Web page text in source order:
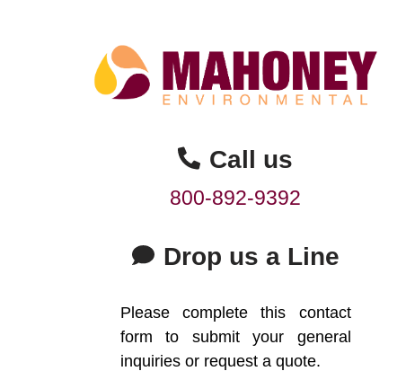
Call us
800-892-9392
Drop us a Line
Please complete this contact
form to submit your general
inquiries or request a quote.